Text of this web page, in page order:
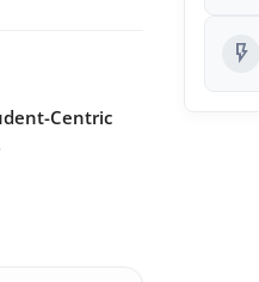
Centric
flash_on